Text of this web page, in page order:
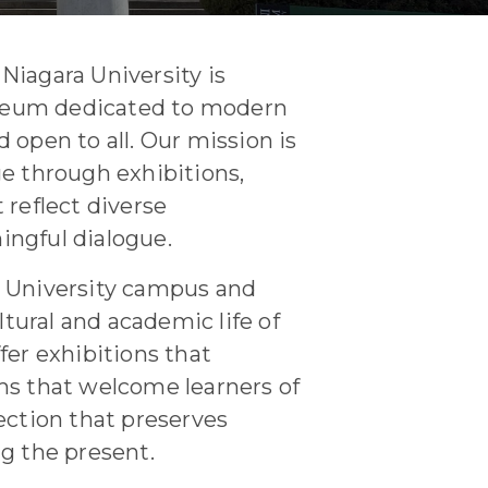
University is
dedicated to modern
open to all. Our mission is
through exhibitions,
reflect diverse
dialogue.
campus and
and academic life of
exhibitions that
that welcome learners of
that preserves
the present.